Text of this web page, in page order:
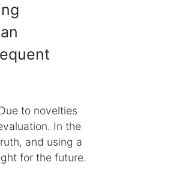
to novelties
In the
and using a
for the future.